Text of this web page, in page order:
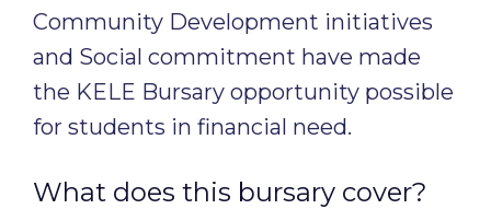
Community Development initiatives
and Social commitment have made
the KELE Bursary opportunity possible
for students in financial need.
What does this bursary cover?